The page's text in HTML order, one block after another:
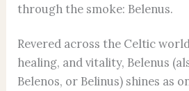
through the smoke: Belenus.
Revered across the Celtic
healing, and vitality, Belenus
Belenos, or Belinus) shines as